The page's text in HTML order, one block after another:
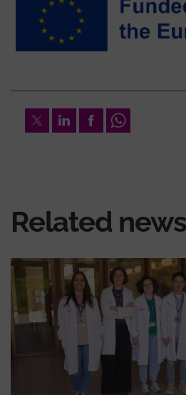
TwitterLinkedInFacebookWhatsapp
Related news